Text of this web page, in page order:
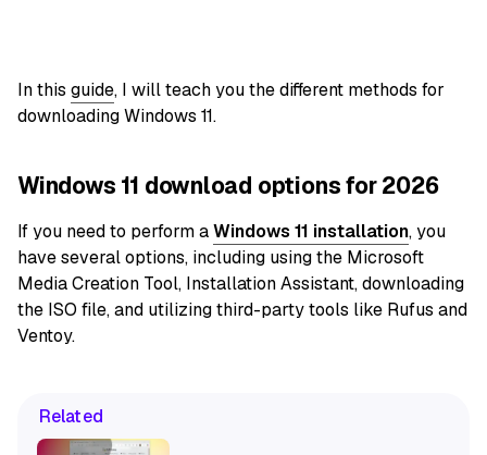
In this guide, I will teach you the different methods for
downloading Windows 11.
Windows 11 download options for 2026
If you need to perform aWindows 11 installation, you
have several options, including using the Microsoft
Media Creation Tool, Installation Assistant, downloading
the ISO file, and utilizingthird-party tools like Rufus and
Ventoy.
Related